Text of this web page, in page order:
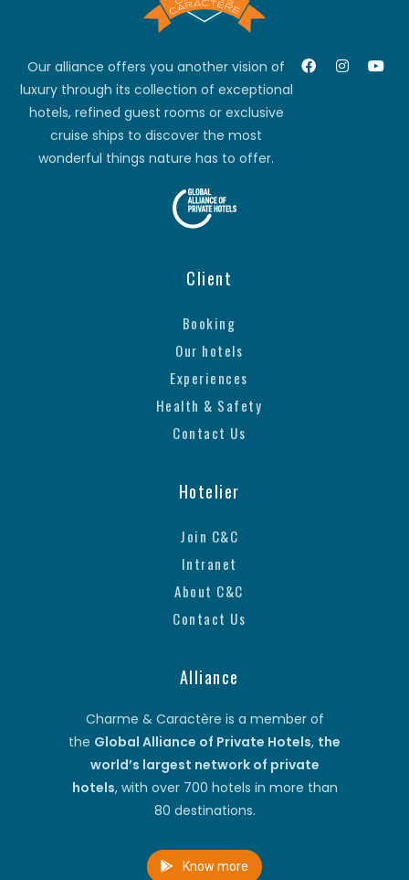
Our alliance offers you another vision of
luxury through its collection of exceptional
hotels, refined guest rooms or exclusive
cruise ships to discover the most
wonderful things nature has to offer.
Client
Booking
Our hotels
Experiences
Health & Safety
Contact Us
Hotelier
Join C&C
Intranet
About C&C
Contact Us
Alliance
Charme & Caractère is a member of
the Global Alliance of Private Hotels, the
world’s largest network of private
hotels, with over 700 hotels in more than
80 destinations.
Know more